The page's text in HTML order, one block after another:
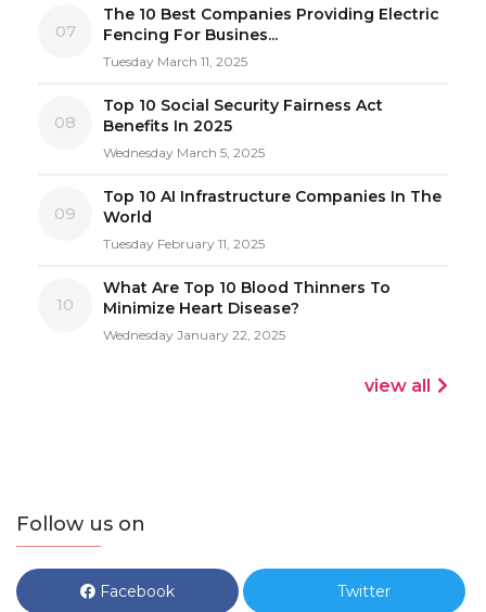
07
The 10 Best Companies Providing Electric
Fencing For Busines...
Tuesday March 11, 2025
08
Top 10 Social Security Fairness Act
Benefits In 2025
Wednesday March 5, 2025
09
Top 10 AI Infrastructure Companies In The
World
Tuesday February 11, 2025
10
What Are Top 10 Blood Thinners To
Minimize Heart Disease?
Wednesday January 22, 2025
view all
Follow us on
Facebook Twitter